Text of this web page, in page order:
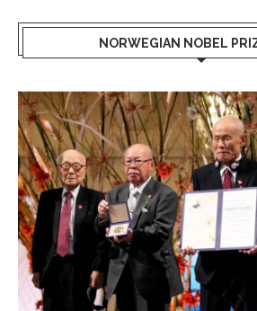
NORWEGIAN NOBEL